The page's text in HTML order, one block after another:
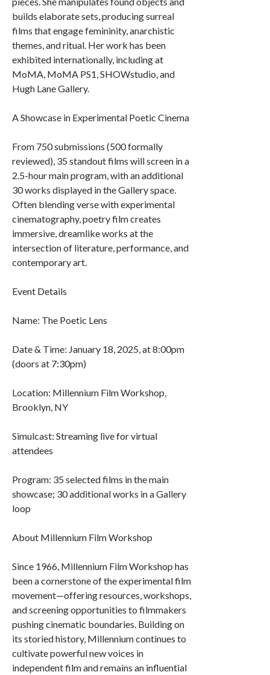
builds elaborate sets, producing surreal
films that engage femininity, anarchistic
themes, and ritual. Her work has been
exhibited internationally, including at
MoMA, MoMA PS1, SHOWstudio, and
Hugh Lane Gallery.
A Showcase in Experimental Poetic Cinema
From 750 submissions (500 formally
reviewed), 35 standout films will screen in a
2.5-hour main program, with an additional
30 works displayed in the Gallery space.
Often blending verse with experimental
cinematography, poetry film creates
immersive, dreamlike works at the
intersection of literature, performance, and
contemporary art.
Event Details
Name: The Poetic Lens
Date & Time: January 18, 2025, at 8:00pm
(doors at 7:30pm)
Location: Millennium Film Workshop,
Brooklyn, NY
Simulcast: Streaming live for virtual
attendees
Program: 35 selected films in the main
showcase; 30 additional works in a Gallery
loop
About Millennium Film Workshop
Since 1966, Millennium Film Workshop has
been a cornerstone of the experimental film
movement—offering resources, workshops,
and screening opportunities to filmmakers
pushing cinematic boundaries. Building on
its storied history, Millennium continues to
cultivate powerful new voices in
independent film and remains an influential